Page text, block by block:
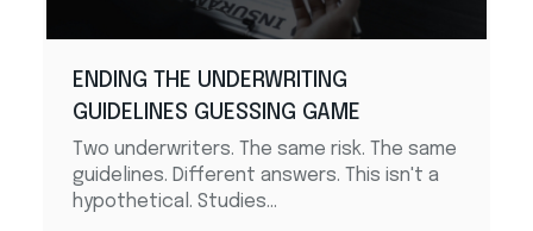
ENDING THE UNDERWRITING
GUIDELINES GUESSING GAME
Two underwriters. The same risk. The same
guidelines. Different answers. This isn't a
hypothetical. Studies...